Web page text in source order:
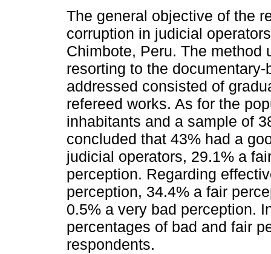
The general objective of the
corruption in judicial
Chimbote, Peru. The method
resorting to the
addressed consisted of
refereed works. As for the
inhabitants and a sample of
concluded that 43% had a
judicial operators, 29.1% a
perception. Regarding
perception, 34.4% a fair
0.5% a very bad perception.
percentages of bad and fair
respondents.